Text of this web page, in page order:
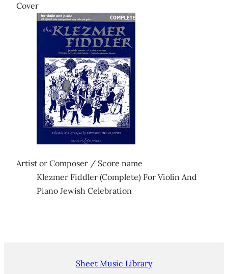
Cover
Artist or Composer / Score name
Klezmer Fiddler (Complete) For Violin And
Piano Jewish Celebration
Sheet Music Library